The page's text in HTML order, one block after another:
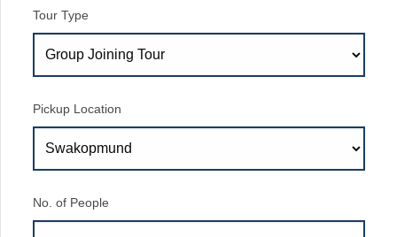
Tour Type
Pickup Location
No. of People